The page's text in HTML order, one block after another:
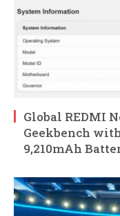
Global REDMI
Geekbench
9,210mAh